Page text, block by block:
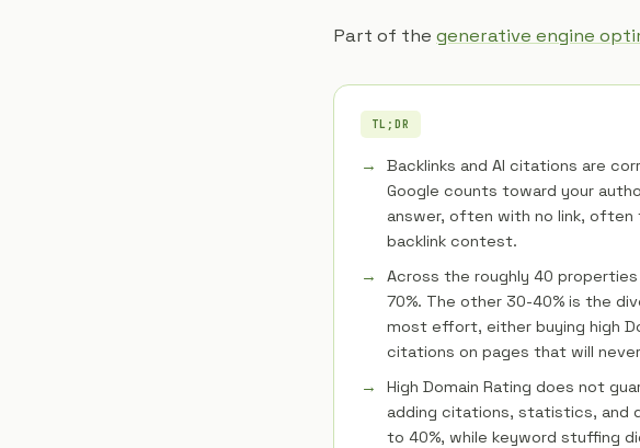
Part of the generative engine
TL;DR
Backlinks and AI citations are
Google counts toward your
answer, often with no link, often
backlink contest.
Across the roughly 40
70%. The other 30-40% is the
most effort, either buying high
citations on pages that will
High Domain Rating does not
adding citations, statistics, and
to 40%, while keyword stuffing